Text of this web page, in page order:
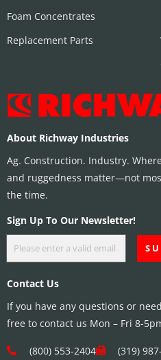
Foam Concentrates
Replacement Parts
About Richway Industries
Ag. Construction. Industry.
and ruggedness matter—not
the time.
Sign Up To Our Newsletter!
Contact Us
If you have any questions or
free to contact us Mon – Fri 8-
(800) 553-2404 (319)